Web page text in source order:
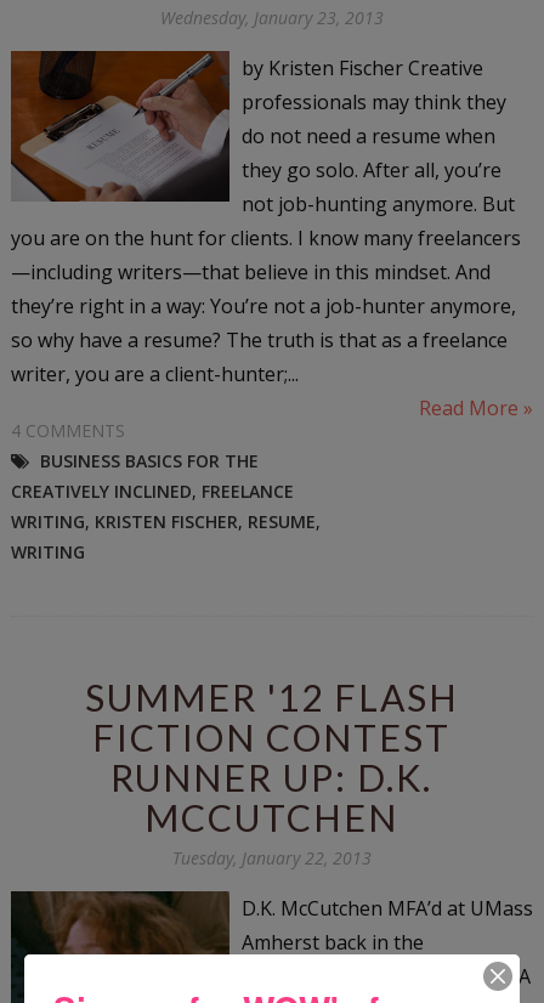
Wednesday, January 23, 2013
by Kristen Fischer Creative
professionals may think they
do not need a resume when
they go solo. After all, you’re
not job-hunting anymore. But
you are on the hunt for clients. I know many freelancers
—including writers—that believe in this mindset. And
they’re right in a way: You’re not a job-hunter anymore,
so why have a resume? The truth is that as a freelance
writer, you are a client-hunter;...
Read More »
4 COMMENTS
BUSINESS BASICS FOR THE
CREATIVELY INCLINED, FREELANCE
WRITING, KRISTEN FISCHER, RESUME,
WRITING
SUMMER '12 FLASH
FICTION CONTEST
RUNNER UP: D.K.
MCCUTCHEN
Tuesday, January 22, 2013
D.K. McCutchen MFA’d at UMass
Amherst back in the
Pleistocene. Lack of poetic-DNA